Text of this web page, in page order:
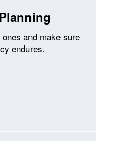
and make sure
endures.